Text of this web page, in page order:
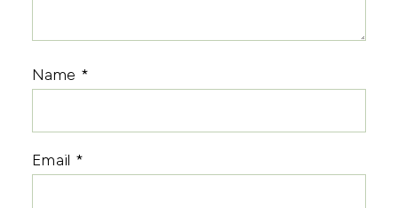
Name *
Email *